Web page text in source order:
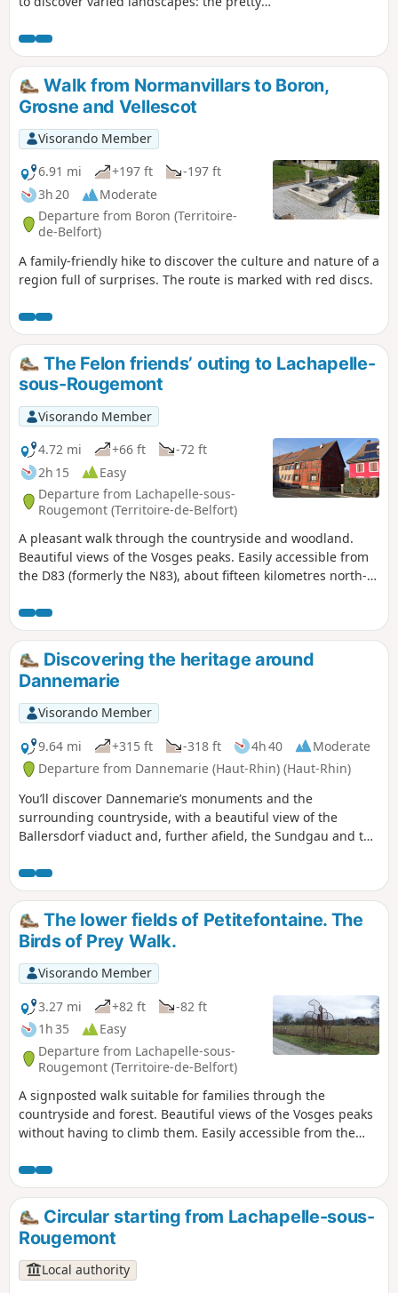
forests. You’ll pass by the fortifications of
Chèvremont and walk alongside the orchid
meadow. This walk follows a section of the
old military railway line that linked the forts
together, and it is signposted.
Walk from Normanvillars to Boron,
Grosne and Vellescot
Visorando Member
6.91 mi
+197 ft
-197 ft
3h 20
Moderate
Departure from Boron (Territoire-
de-Belfort)
A family-friendly hike to discover the culture and nature of a
region full of surprises. The route is marked with red discs.
The Felon friends’ outing to Lachapelle-
sous-Rougemont
Visorando Member
4.72 mi
+66 ft
-72 ft
2h 15
Easy
Departure from Lachapelle-sous-
Rougemont (Territoire-de-Belfort)
A pleasant walk through the countryside and woodland.
Beautiful views of the Vosges peaks. Easily accessible from
the D83 (formerly the N83), about fifteen kilometres north-
details of the local heritage, wildlife, flora and landscapes.
The route is marked with a Red Ring.
Discovering the heritage around
Dannemarie
Visorando Member
9.64 mi
+315 ft -318 ft 4h 40
Moderate
Departure from Dannemarie (Haut-Rhin) (Haut-Rhin)
You’ll discover Dannemarie’s monuments and the
surrounding countryside, with a beautiful view of the
Ballersdorf viaduct and, further afield, the Sundgau and the
Nautique along the Rhône–Rhine Canal, followed by the
former Gilardoni tile works.
The lower fields of Petitefontaine. The
Birds of Prey Walk.
Visorando Member
3.27 mi
+82 ft
-82 ft
1h 35
Easy
Departure from Lachapelle-sous-
Rougemont (Territoire-de-Belfort)
A signposted walk suitable for families through the
countryside and forest. Beautiful views of the Vosges peaks
without having to climb them. Easily accessible from the
Numerous information boards provide details of the
heritage, wildlife, flora and landscapes. The route is marked
with a Blue Ring.
Circular starting from Lachapelle-sous-
Rougemont
Local authority